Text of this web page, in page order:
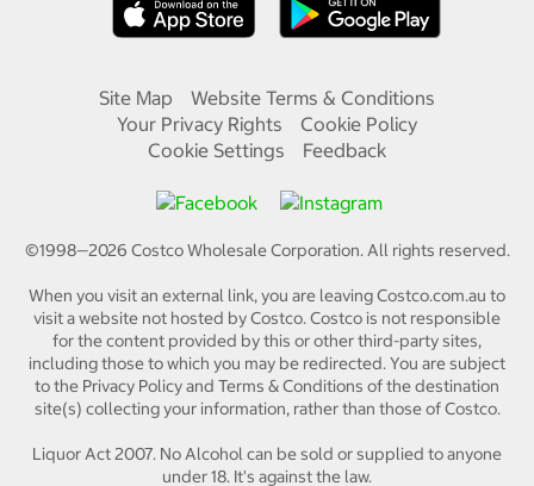
Site Map
Website Terms & Conditions
Your Privacy Rights
Cookie Policy
Cookie Settings
Feedback
©1998—2026 Costco Wholesale Corporation.All rights reserved.
When you visit an external link, you are leaving Costco.com.au to
visit a website not hosted by Costco. Costco is not responsible
for the content provided by this or other third-party sites,
including those to which you may be redirected. You are subject
to the Privacy Policy and Terms & Conditions of the destination
site(s) collecting your information, rather than those of Costco.
Liquor Act 2007. No Alcohol can be sold or supplied to anyone
under 18. It's against the law.